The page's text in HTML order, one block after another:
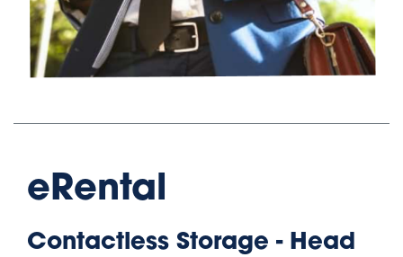
eRental
Contactless Storage - Head